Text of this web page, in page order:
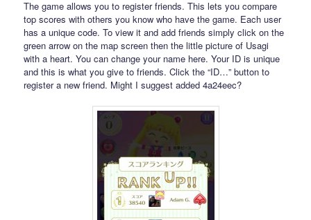
The game allows you to register friends. This lets you compare
top scores with others you know who have the game. Each user
has a unique code. To view it and add friends simply click on the
green arrow on the map screen then the little picture of Usagi
with a heart. You can change your name here. Your ID is unique
and this is what you give to friends. Click the “ID…” button to
register a new friend. Might I suggest added 4a24eec?